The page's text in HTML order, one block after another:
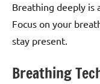
Breathing deeply is
Focus on your
stay present.
Breathing